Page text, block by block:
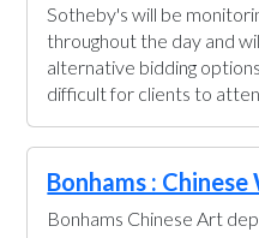
Sotheby's will be
throughout the day and
alternative bidding
difficult for clients to
Bonhams :
Bonhams Chinese Art